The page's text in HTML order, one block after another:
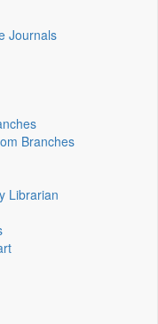
Journals
Branches
Librarian